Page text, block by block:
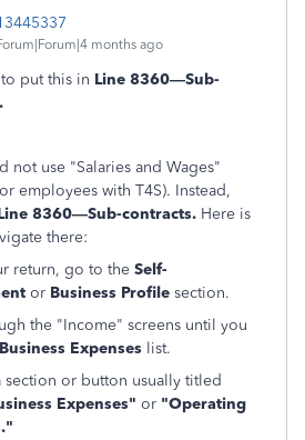
months ago
put this in Line 8360—Sub-
not use "Salaries and Wages"
employees with T4S). Instead,
8360—Sub-contracts. Here is
there:
return, go to the Self-
or Business Profile section.
the "Income" screens until you
Business Expenses list.
section or button usually titled
Expenses" or "Operating